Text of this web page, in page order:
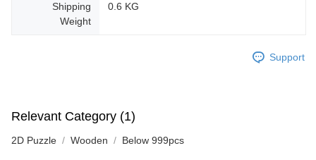
Shipping
Weight
0.6 KG
Support
Relevant Category (1)
2D Puzzle Wooden Below 999pcs